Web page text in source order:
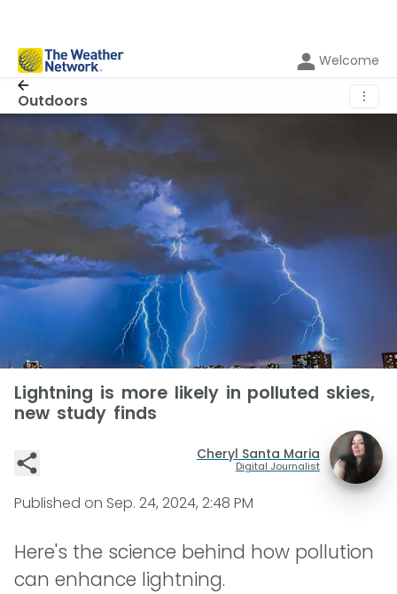
Welcome
Outdoors ⋮
Lightning is more likely in polluted skies,
new study finds
Cheryl Santa Maria
Digital Journalist
Published on Sep. 24, 2024, 2:48 PM
Here's the science behind how pollution
can enhance lightning.